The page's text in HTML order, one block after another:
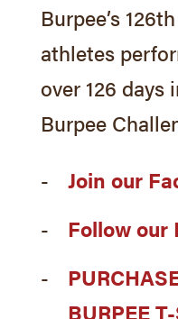
Royal
Burpee’s
athletes
over 126 days
Burpee
Join our
Follow our
BURPEE